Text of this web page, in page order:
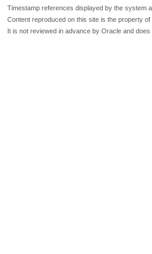
Timestamp references displayed by the system
Content reproduced on this site is the property
It is not reviewed in advance by Oracle and